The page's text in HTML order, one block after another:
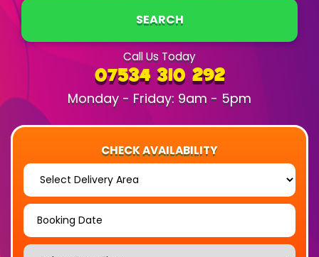
SEARCH
Call Us Today
07534 310 292
Monday - Friday: 9am - 5pm
CHECK AVAILABILITY
Area:
Search
Search